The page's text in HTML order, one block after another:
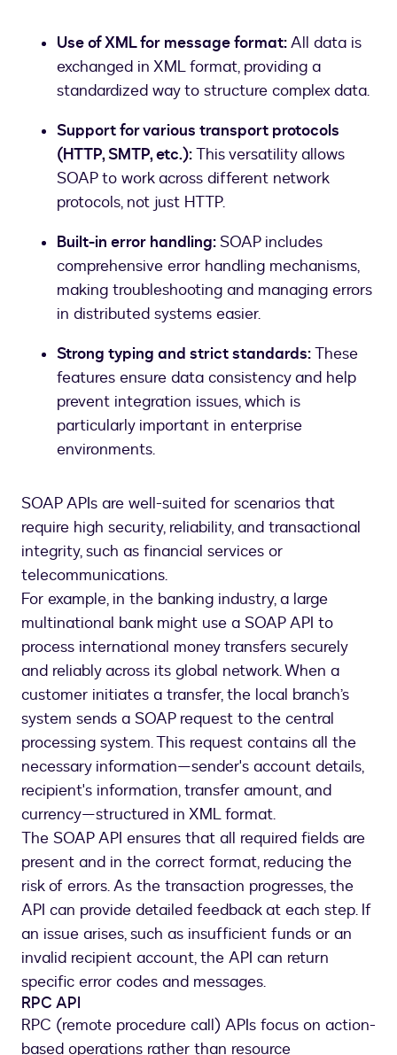
Use of XML for message format:All data is
exchanged in XML format, providing a
standardized way to structure complex data.
Support for various transport protocols
(HTTP, SMTP, etc.):This versatility allows
SOAP to work across different network
protocols, not just HTTP.
Built-in error handling:SOAP includes
comprehensive error handling mechanisms,
making troubleshooting and managing errors
in distributed systems easier.
Strong typing and strict standards:These
features ensure data consistency and help
prevent integration issues, which is
particularly important in enterprise
environments.
SOAP APIs are well-suited for scenarios that
require high security, reliability, and transactional
integrity, such as financial services or
telecommunications.
For example, in the banking industry, a large
multinational bank might use a SOAP API to
process international money transfers securely
and reliably across its global network. When a
customer initiates a transfer, the local branch’s
system sends a SOAP request to the central
processing system. This request contains all the
necessary information—sender's account details,
recipient's information, transfer amount, and
currency—structured in XML format.
The SOAP API ensures that all required fields are
present and in the correct format, reducing the
risk of errors. As the transaction progresses, the
API can provide detailed feedback at each step. If
an issue arises, such as insufficient funds or an
invalid recipient account, the API can return
specific error codes and messages.
RPC API
RPC (remote procedure call) APIs focus on action-
based operations rather than resource